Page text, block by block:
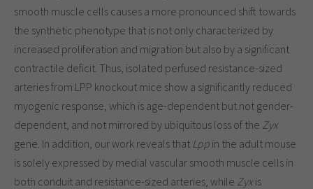
smooth muscle cells causes a more pronounced shift towards
the synthetic phenotype that is not only characterized by
increased proliferation and migration but also by a significant
contractile deficit. Thus, isolated perfused resistance-sized
arteries from LPP knockout mice show a significantly reduced
myogenic response, which is age-dependent but not gender-
dependent, and not mirrored by ubiquitous loss of the Zyx
gene. In addition, our work reveals that Lpp in the adult mouse
is solely expressed by medial vascular smooth muscle cells in
both conduit and resistance-sized arteries, while Zyxis